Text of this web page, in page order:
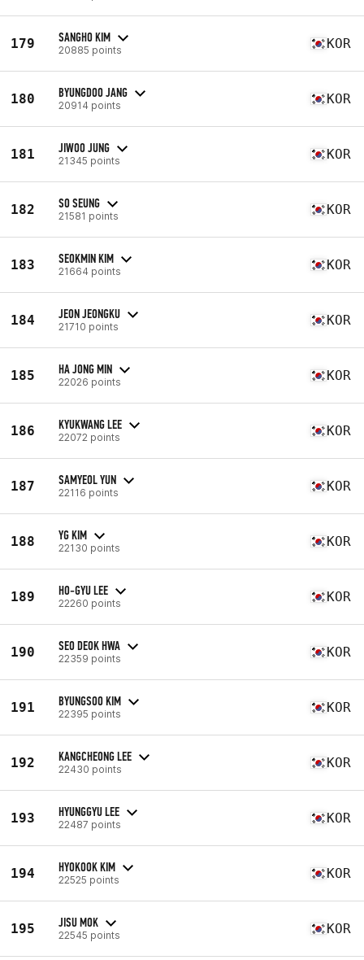
179 SANGHO KIM
20885 points KOR
180 BYUNGDOO JANG
20914 points KOR
181 JIWOO JUNG
21345 points KOR
182 SO SEUNG
21581 points KOR
183 SEOKMIN KIM
21664 points KOR
184 JEON JEONGKU
21710 points KOR
185 HA JONG MIN
22026 points KOR
186 KYUKWANG LEE
22072 points KOR
187 SAMYEOL YUN
22116 points KOR
188 YG KIM
22130 points KOR
189 HO-GYU LEE
22260 points KOR
190 SEO DEOK HWA
22359 points KOR
191 BYUNGSOO KIM
22395 points KOR
192 KANGCHEONG LEE
22430 points KOR
193 HYUNGGYU LEE
22487 points KOR
194 HYOKOOK KIM
22525 points KOR
195 JISU MOK
22545 points KOR